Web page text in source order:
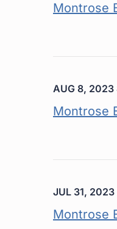
Montrose
AUG 8,
Montrose
JUL 31, 2023
Montrose